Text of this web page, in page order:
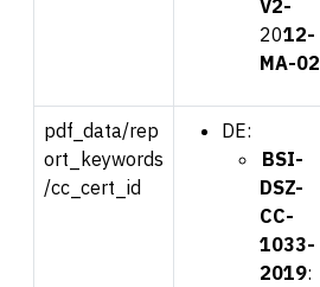
V2-
2012-
MA-02
pdf_data/rep
ort_keywords
/cc_cert_id
DE:
BSI-
DSZ-
CC-
1033-
2019: